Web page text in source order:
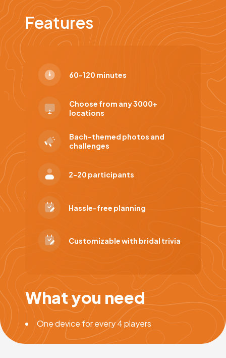
Features
60-120 minutes
Choose from any 3000+
locations
Bach-themed photos and
challenges
2-20 participants
Hassle-free planning
Customizable with bridal trivia
What you need
One device for every 4 players